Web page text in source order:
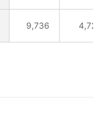
9,736